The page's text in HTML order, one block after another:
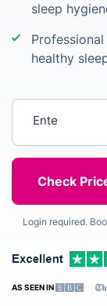
sleep
healthy
Login required.
AS SEEN IN